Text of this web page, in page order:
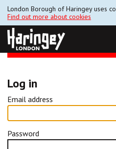
London Borough of Haringey uses
Find out more about cookies
Log in
Email address
Password